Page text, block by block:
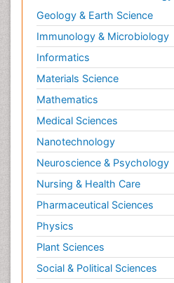
Geology & Earth Science
Immunology & Microbiology
Informatics
Materials Science
Mathematics
Medical Sciences
Nanotechnology
Neuroscience & Psychology
Nursing & Health Care
Pharmaceutical Sciences
Physics
Plant Sciences
Social & Political Sciences